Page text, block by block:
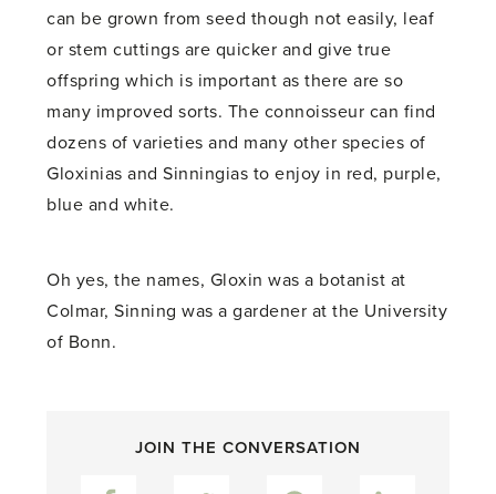
can be grown from seed though not easily, leaf
or stem cuttings are quicker and give true
offspring which is important as there are so
many improved sorts. The connoisseur can find
dozens of varieties and many other species of
Gloxinias and Sinningias to enjoy in red, purple,
blue and white.
Oh yes, the names, Gloxin was a botanist at
Colmar, Sinning was a gardener at the University
of Bonn.
JOIN THE CONVERSATION
Facebook Pinterest